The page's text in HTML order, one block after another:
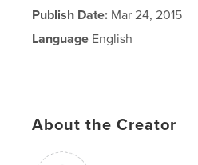
Publish Date: Mar 24, 2015
Language English
About the Creator